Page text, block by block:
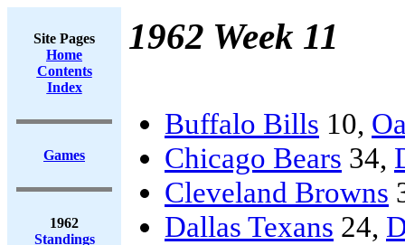
Site Pages
Home
Contents
Index
Games
1962
Standings
1962 Week 11
Buffalo Bills 10,
Chicago Bears 34,
Cleveland Browns
Dallas Texans 24,